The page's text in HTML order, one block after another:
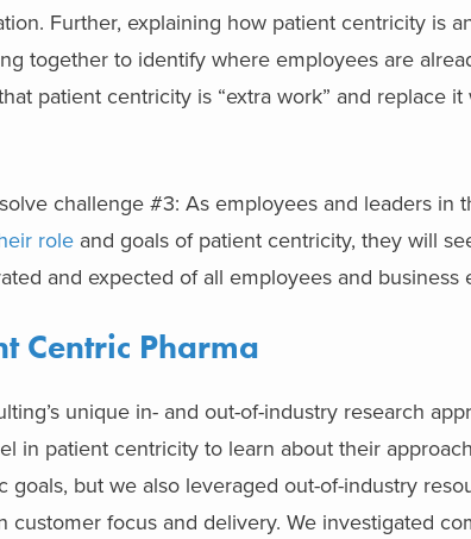
Further, explaining how patient centricity is
together to identify where employees are
patient centricity is “extra work” and replace it
challenge #3: As employees and leaders in
role and goals of patient centricity, they will
and expected of all employees and business
Centric Pharma
unique in- and out-of-industry research
in patient centricity to learn about their
but we also leveraged out-of-industry
customer focus and delivery. We investigated